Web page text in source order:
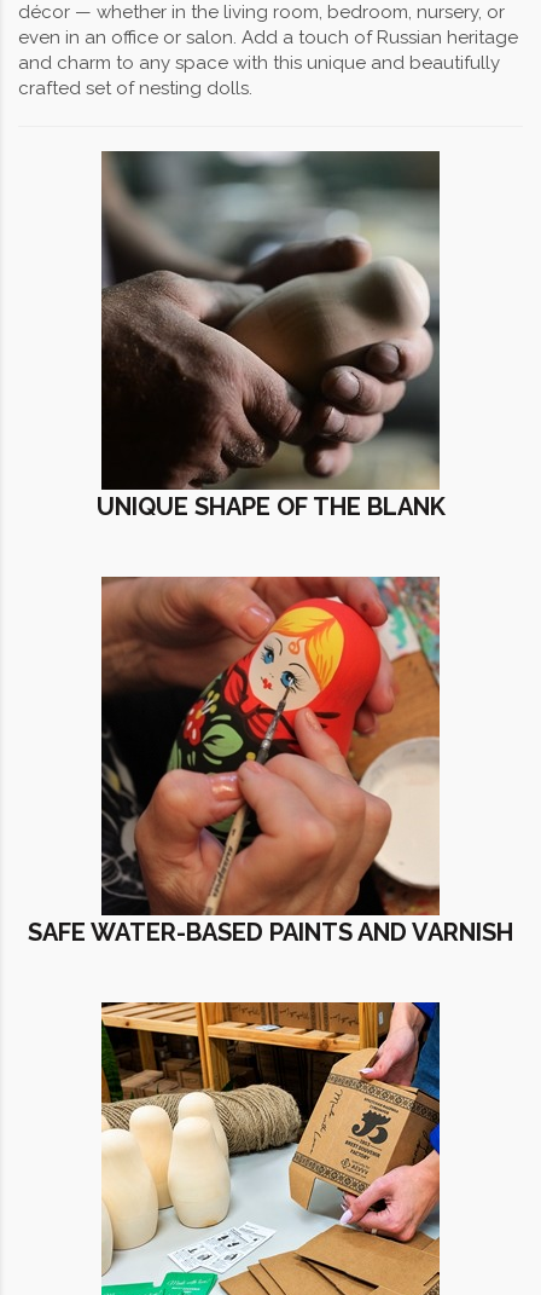
décor — whether in the living room, bedroom, nursery, or
even in an office or salon. Add a touch of Russian heritage
and charm to any space with this unique and beautifully
crafted set of nesting dolls.
UNIQUE SHAPE OF THE BLANK
SAFE WATER-BASED PAINTS AND VARNISH